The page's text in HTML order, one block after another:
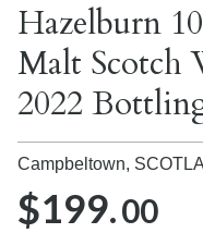
Hazelburn
Malt Scotch
2022
Campbeltown,
$199.00